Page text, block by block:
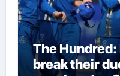
The
break their